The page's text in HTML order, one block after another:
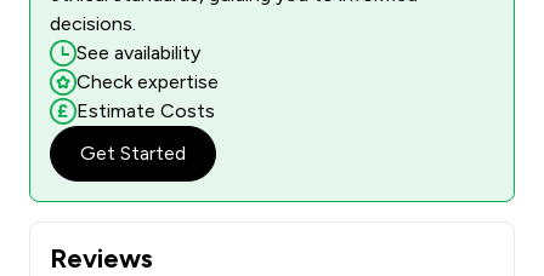
Reviews
decisions.
See availability
Check expertise
Estimate Costs
Get Started